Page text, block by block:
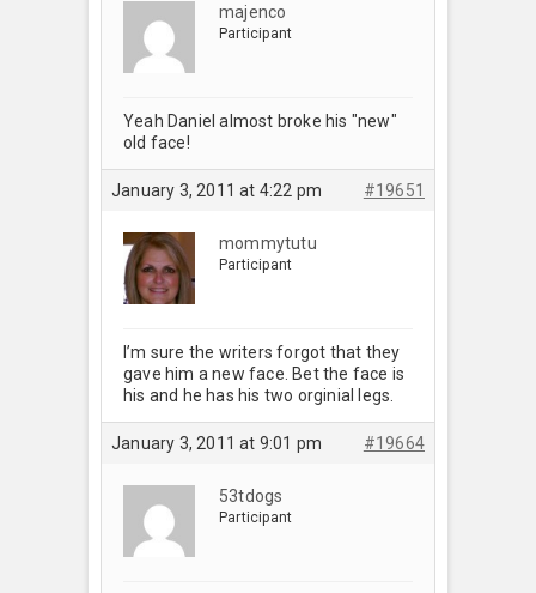
majenco
Participant
Yeah Daniel almost broke his "new"
old face!
January 3, 2011 at 4:22 pm #19651
mommytutu
Participant
I’m sure the writers forgot that they
gave him a new face. Bet the face is
his and he has his two orginial legs.
January 3, 2011 at 9:01 pm #19664
53tdogs
Participant